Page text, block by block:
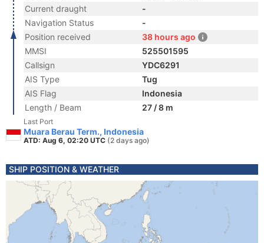
Current draught
-
Navigation Status
-
Position received
38 hours ago
MMSI
525501595
Callsign
YDC6291
AIS Type
Tug
AIS Flag
Indonesia
Length / Beam
27 / 8 m
Last Port
Muara Berau Term., Indonesia
ATD: Aug 6, 02:20 UTC (2 days ago)
SHIP POSITION & WEATHER